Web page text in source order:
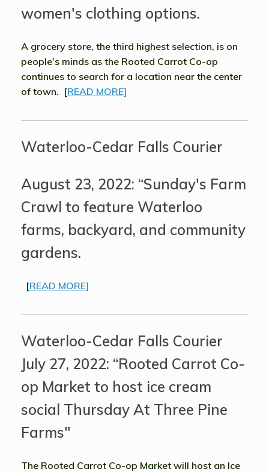
women's clothing options.
A grocery store, the third highest selection, is on
people’s minds as the Rooted Carrot Co-op
continues to search for a location near the center
of town. [READ MORE]
Waterloo-Cedar Falls Courier
August 23, 2022: “Sunday's Farm
Crawl to feature Waterloo
farms, backyard, and community
gardens.
[READ MORE]
Waterloo-Cedar Falls Courier
July 27, 2022: “Rooted Carrot Co-
op Market to host ice cream
social Thursday At Three Pine
Farms"
The Rooted Carrot Co-op Market will host an Ice